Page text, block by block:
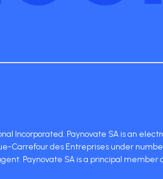
Incorporated. Paynovate SA is an
Carrefour des Entreprises under
Paynovate SA is a principal